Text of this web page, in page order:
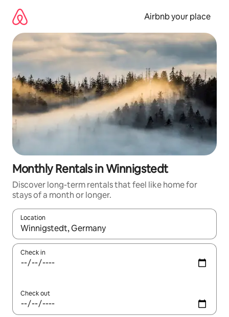
content
Airbnb your place
Monthly Rentals in Winnigstedt
Discover long-term rentals that feel like home for
stays of a month or longer.
Location
When results are available, navigate with up and down arrow
Check in
Check out